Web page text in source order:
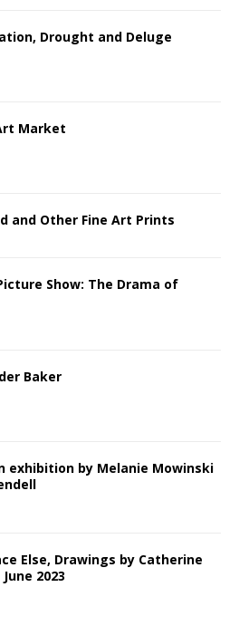
Drought and Deluge
Market
and Other Fine Art Prints
Show: The Drama of
Baker
exhibition by Melanie Mowinski
Else, Drawings by Catherine
2023